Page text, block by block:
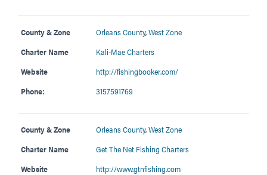
County & Zone Orleans County,West Zone
Charter Name
Kali-Mae Charters
Website
http://fishingbooker.com/
Phone:
3157591769
County & Zone Orleans County,West Zone
Charter Name
Get The Net Fishing Charters
Website
http://www.gtnfishing.com